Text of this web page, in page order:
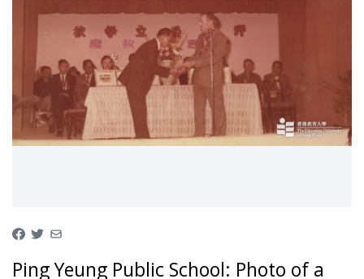
Ping Yeung Public School: Photo of a